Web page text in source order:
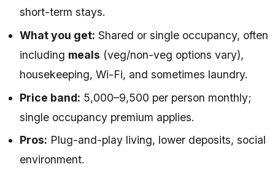
short-term stays.
What you get: Shared or single occupancy, often
including meals (veg/non-veg options vary),
housekeeping, Wi-Fi, and sometimes laundry.
Price band: ₹5,000–₹9,500 per person monthly;
single occupancy premium applies.
Pros: Plug-and-play living, lower deposits, social
environment.